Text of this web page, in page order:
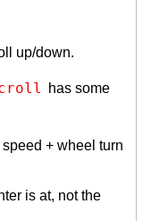
up/down.
has some
+ wheel turn
is at, not the